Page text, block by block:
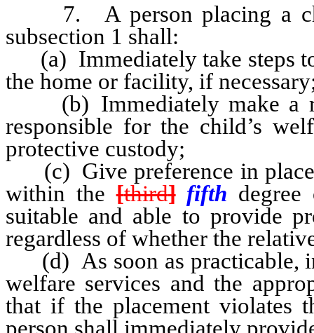
7. A person placing a
subsection 1 shall:
(a) Immediately take steps
the home or facility, if
(b) Immediately make a
responsible for the child’s
protective custody;
(c) Give preference in
within the[third] fifth
suitable and able to provide
regardless of whether the
(d) As soon as practicable,
welfare services and the
that if the placement violates